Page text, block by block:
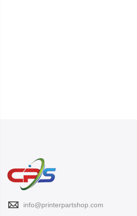
info@printerpartshop.com